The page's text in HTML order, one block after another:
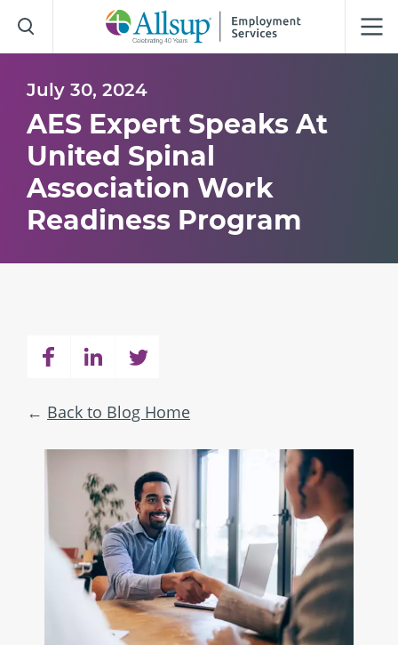
Skip
to
Main
July 30, 2024
AES Expert Speaks At
United Spinal
Association Work
Readiness Program
Back to Blog Home